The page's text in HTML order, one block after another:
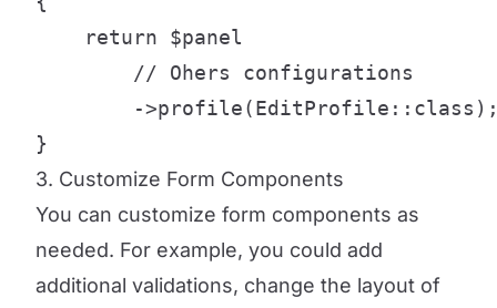
    return $panel
        // Ohers configurations
-
}
3. Customize Form Components
You can customize form components as
needed. For example, you could add
additional validations, change the layout of